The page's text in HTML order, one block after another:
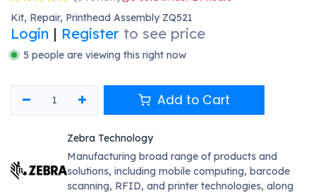
Kit, Repair, Printhead Assembly ZQ521
Login | Register to see price
5 people are viewing this right now
Add to Cart
Zebra Technology
Manufacturing broad range of products and
solutions, including mobile computing, barcode
scanning, RFID, and printer technologies, along